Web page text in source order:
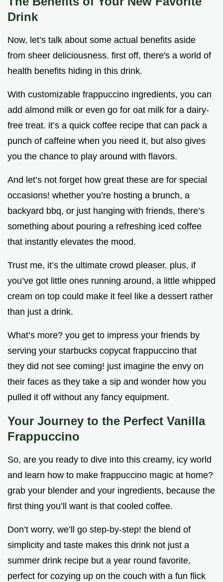
Drink
Now, let’s talk about some actual benefits aside
from sheer deliciousness. first off, there's a world of
health benefits hiding in this drink.
With customizable frappuccino ingredients, you can
add almond milk or even go for oat milk for a dairy-
free treat. it’s a quick coffee recipe that can pack a
punch of caffeine when you need it, but also gives
you the chance to play around with flavors.
And let’s not forget how great these are for special
occasions! whether you’re hosting a brunch, a
backyard bbq, or just hanging with friends, there’s
something about pouring a refreshing iced coffee
that instantly elevates the mood.
Trust me, it’s the ultimate crowd pleaser. plus, if
you’ve got little ones running around, a little whipped
cream on top could make it feel like a dessert rather
than just a drink.
What’s more? you get to impress your friends by
serving your starbucks copycat frappuccino that
they did not see coming! just imagine the envy on
their faces as they take a sip and wonder how you
pulled it off without any fancy equipment.
Your Journey to the Perfect Vanilla
Frappuccino
So, are you ready to dive into this creamy, icy world
and learn how to make frappuccino magic at home?
grab your blender and your ingredients, because the
first thing you’ll want is that cooled coffee.
Don’t worry, we’ll go step-by-step! the blend of
simplicity and taste makes this drink not just a
summer drink recipe but a year round favorite,
perfect for cozying up on the couch with a fun flick